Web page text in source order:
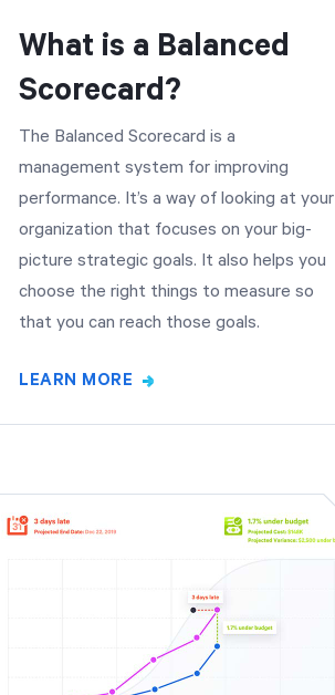
What is a Balanced
Scorecard?
The Balanced Scorecard is a
management system for improving
performance. It’s a way of looking at your
organization that focuses on your big-
picture strategic goals. It also helps you
choose the right things to measure so
that you can reach those goals.
LEARN MORE